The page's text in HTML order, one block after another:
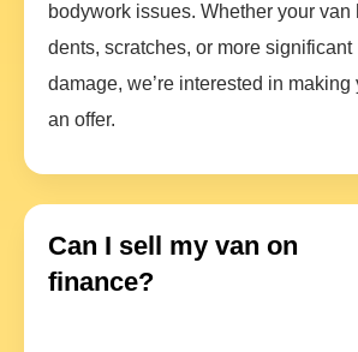
bodywork issues. Whether your van
dents, scratches, or more significant
damage, we’re interested in making
an offer.
Can I sell my van on
finance?